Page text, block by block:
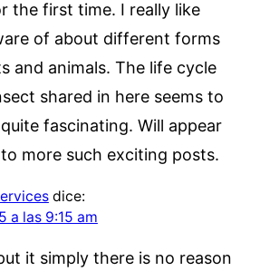
the first time. I really like
of about different forms
and animals. The life cycle
shared in here seems to
fascinating. Will appear
more such exciting posts.
dice:
a las 9:15 am
it simply there is no reason